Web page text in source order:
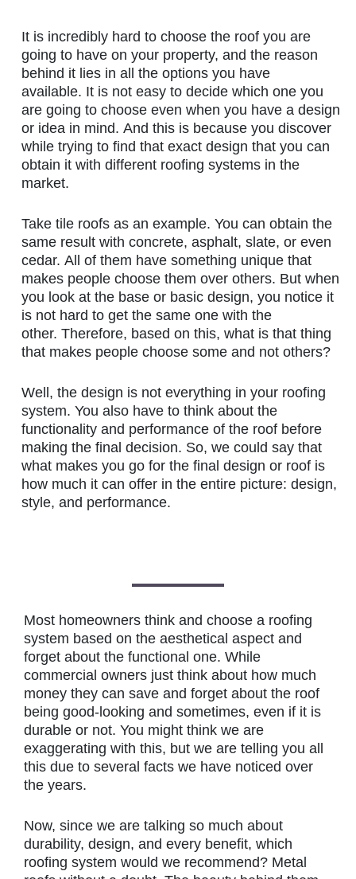
It is incredibly hard to choose the roof you are
going to have on your property, and the reason
behind it lies in all the options you have
available. It is not easy to decide which one you
are going to choose even when you have a design
or idea in mind. And this is because you discover
while trying to find that exact design that you can
obtain it with different roofing systems in the
market.
Take tile roofs as an example. You can obtain the
same result with concrete, asphalt, slate, or even
cedar. All of them have something unique that
makes people choose them over others. But when
you look at the base or basic design, you notice it
is not hard to get the same one with the
other. Therefore, based on this, what is that thing
that makes people choose some and not others?
Well, the design is not everything in your roofing
system. You also have to think about the
functionality and performance of the roof before
making the final decision. So, we could say that
what makes you go for the final design or roof is
how much it can offer in the entire picture: design,
style, and performance.
Most homeowners think and choose a roofing
system based on the aesthetical aspect and
forget about the functional one. While
commercial owners just think about how much
money they can save and forget about the roof
being good-looking and sometimes, even if it is
durable or not. You might think we are
exaggerating with this, but we are telling you all
this due to several facts we have noticed over
the years.
Now, since we are talking so much about
durability, design, and every benefit, which
roofing system would we recommend? Metal